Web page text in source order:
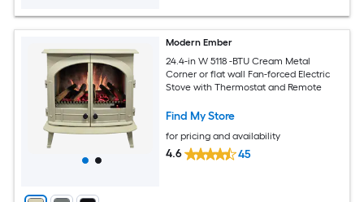
Modern Ember
24.4-in W 5118 -BTU Cream Metal
Corner or flat wall Fan-forced Electric
Stove with Thermostat and Remote
Find My Store
for pricing and availability
4.6 45